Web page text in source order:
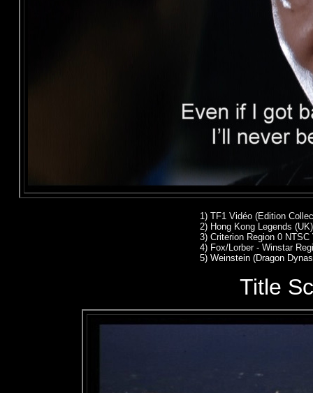
1) TF1 Vidéo (Edition
2) Hong Kong Legends
3) Criterion Region 0 NTSC
4) Fox/Lorber - Winstar
5) Weinstein (Dragon
Title